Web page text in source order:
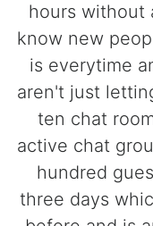
hours without
know new
is everytime
aren't just
ten chat
active chat
hundred
three days